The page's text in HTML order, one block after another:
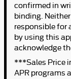
confirmed in
binding.
responsible for
by using this
acknowledge
***Sales Price
APR programs